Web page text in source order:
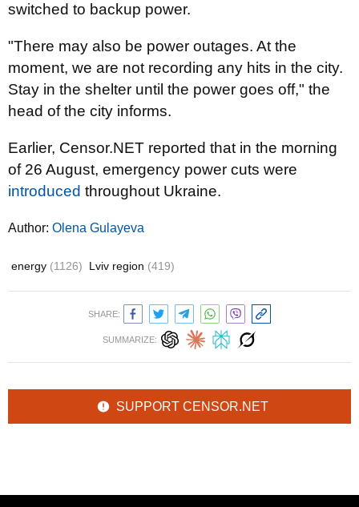
switched to backup power.
"There may also be power outages. At the
moment, we are not recording any hits in the city.
Stay in the shelter until the power goes off," the
head of the city informs.
Earlier, Censor.NET reported that in the morning
of 26 August, emergency power cuts were
introduced throughout Ukraine.
Author: Olena Gulayeva
energy (1126) Lviv region (419)
SHARE:
SUMMARIZE:
SUPPORT CENSOR.NET